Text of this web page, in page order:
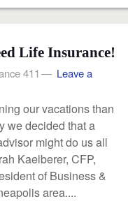
Life Insurance!
411
Leave a
our vacations than
we decided that a
might do us all
Kaelberer, CFP,
of Business &
area....